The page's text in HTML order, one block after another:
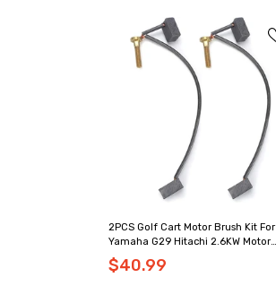
2PCS Golf Cart Motor Brush Kit For
Yamaha G29 Hitachi 2.6KW Motor
Model - 10L0L
$40.99